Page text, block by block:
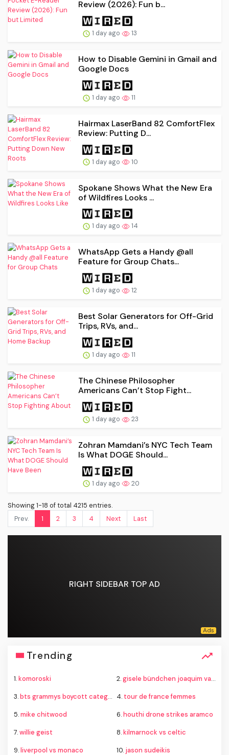
Review (2026): Fun b...
1 day ago 13
How to Disable Gemini in Gmail and
Google Docs
1 day ago 11
Hairmax LaserBand 82 ComfortFlex
Review: Putting D...
1 day ago 10
Spokane Shows What the New Era
of Wildfires Looks ...
1 day ago 14
WhatsApp Gets a Handy @all
Feature for Group Chats...
1 day ago 12
Best Solar Generators for Off-Grid
Trips, RVs, and...
1 day ago 11
The Chinese Philosopher
Americans Can’t Stop Fight...
1 day ago 23
Zohran Mamdani’s NYC Tech Team
Is What DOGE Should...
1 day ago 20
Showing 1-18 of total 4215 entries.
Prev.
1 2 3 4 Next Last
RIGHT SIDEBAR TOP AD
Trending
1.komoroski 2.gisele bündchen joaquim valente baby
3.bts grammys boycott category 4. tour de france femmes
5.mike chitwood 6.houthi drone strikes aramco
7.willie geist 8.kilmarnock vs celtic
9.liverpool vs monaco 10. jason sudeikis